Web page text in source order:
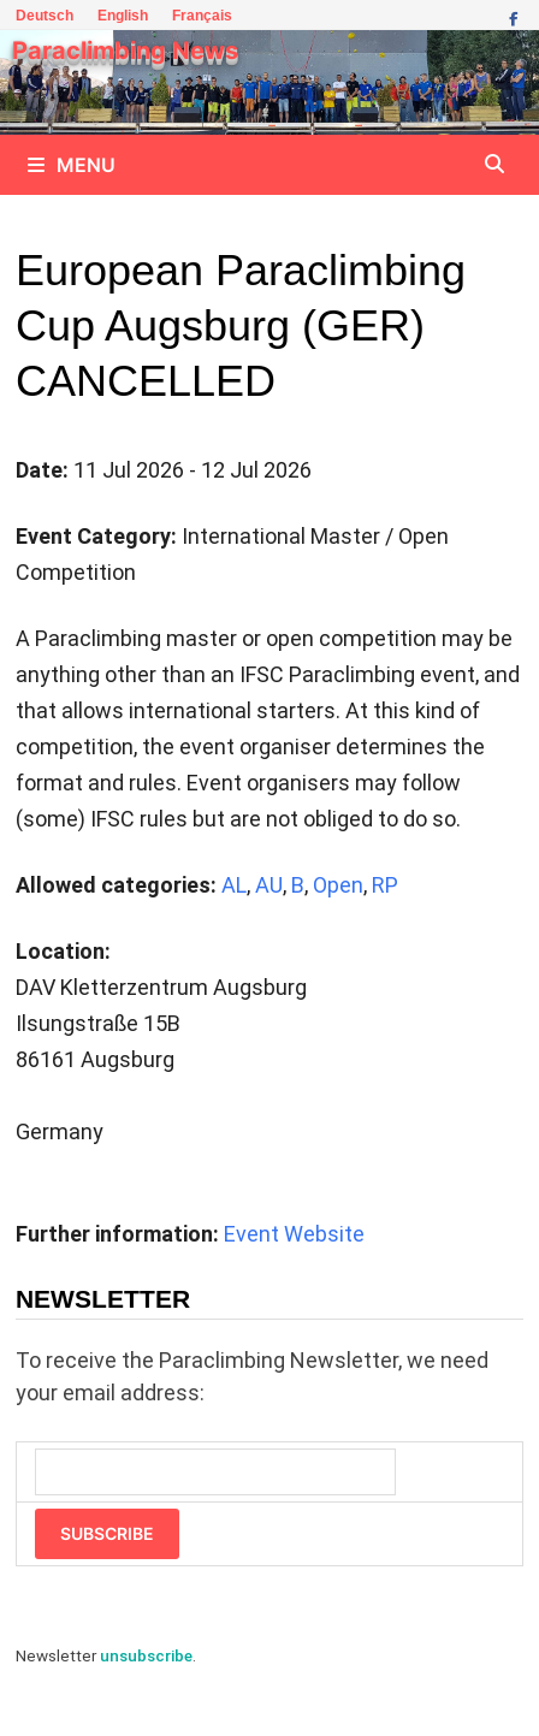
Skip
to
content
Deutsch English Français
Paraclimbing News
MENU
European Paraclimbing
Cup Augsburg (GER)
CANCELLED
Date: 11 Jul 2026 - 12 Jul 2026
Event Category: International Master / Open
Competition
A Paraclimbing master or open competition may be
anything other than an IFSC Paraclimbing event, and
that allows international starters. At this kind of
competition, the event organiser determines the
format and rules. Event organisers may follow
(some) IFSC rules but are not obliged to do so.
Allowed categories: AL,AU, B, Open, RP
Location:
DAV Kletterzentrum Augsburg
Ilsungstraße 15B
86161 Augsburg
Germany
Further information: Event Website
NEWSLETTER
To receive the Paraclimbing Newsletter, we need
your email address:
SUBSCRIBE
Newsletterunsubscribe.